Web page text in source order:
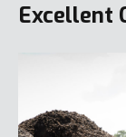
Excellent